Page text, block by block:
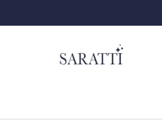
Skip to content